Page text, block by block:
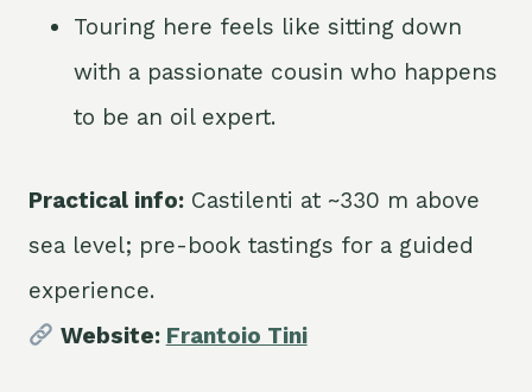
Touring here feels like sitting down
with a passionate cousin who happens
to be an oil expert.
Practical info: Castilenti at ~330 m above
sea level; pre-book tastings for a guided
experience.
Website: Frantoio Tini